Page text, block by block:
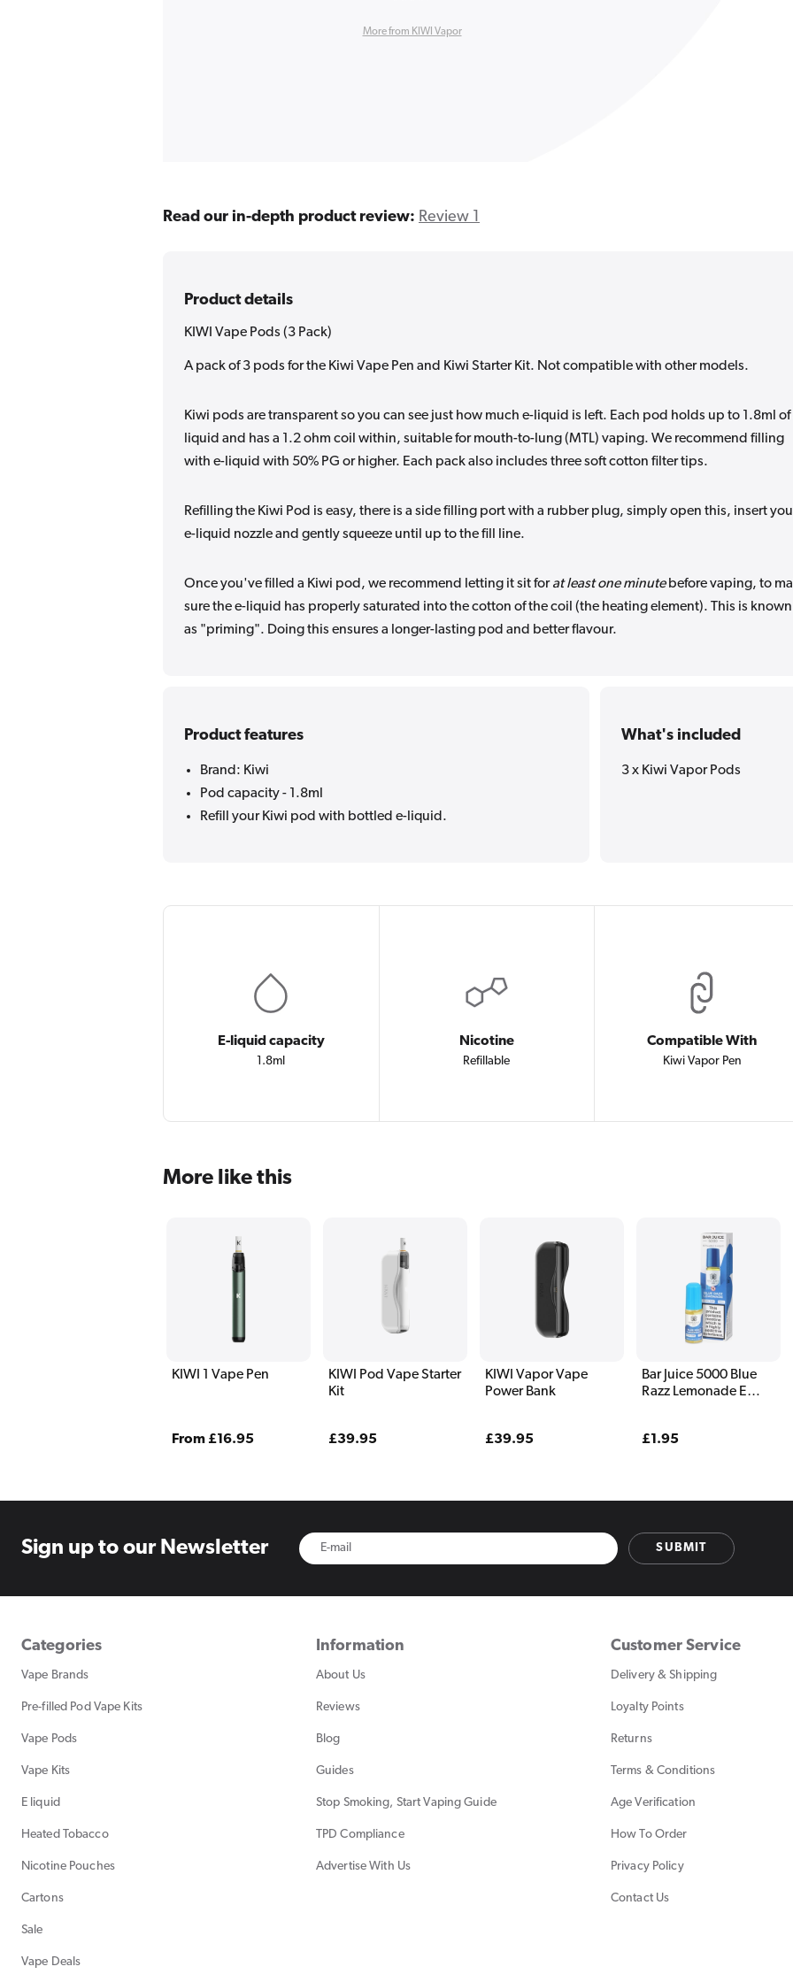
More from KIWI Vapor
Read our in-depth product review: Review 1
Product details
KIWI Vape Pods (3 Pack)
A pack of 3 pods for the Kiwi Vape Pen and Kiwi Starter Kit. Not compatible with other models.
Kiwi pods are transparent so you can see just how much e-liquid is left. Each pod holds up to 1.8ml of
liquid and has a 1.2 ohm coil within, suitable for mouth-to-lung (MTL) vaping. We recommend filling
with e-liquid with 50% PG or higher. Each pack also includes three soft cotton filter tips.
Refilling the Kiwi Pod is easy, there is a side filling port with a rubber plug, simply open this, insert
e-liquid nozzle and gently squeeze until up to the fill line.
Once you've filled a Kiwi pod, we recommend letting it sit forat least one minutebefore vaping, to
sure the e-liquid has properly saturated into the cotton of the coil (the heating element). This is known
as "priming". Doing this ensures a longer-lasting pod and better flavour.
Product features
Brand: Kiwi
Pod capacity - 1.8ml
Refill your Kiwi pod with bottled e-liquid.
What's included
3 x Kiwi Vapor Pods
E-liquid capacity
1.8ml
Nicotine
Refillable
Compatible With
Kiwi Vapor Pen
More like this
KIWI 1 Vape Pen
Regular
From £16.95
KIWI Pod Vape Starter
Kit
Regular
£39.95
KIWI Vapor Vape
Power Bank
Regular
£39.95
Bar Juice 5000 Blue
Razz Lemonade E
Regular
£1.95
Sign up to our Newsletter SUBMIT
Categories
Vape Brands
Pre-filled Pod Vape Kits
Vape Pods
Vape Kits
E liquid
Heated Tobacco
Nicotine Pouches
Cartons
Sale
Vape Deals
Information
About Us
Reviews
Blog
Guides
Stop Smoking, Start Vaping Guide
TPD Compliance
Advertise With Us
Customer Service
Delivery & Shipping
Loyalty Points
Returns
Terms & Conditions
Age Verification
How To Order
Privacy Policy
Contact Us